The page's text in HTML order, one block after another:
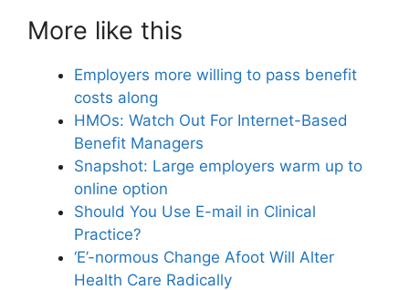
More like this
Employers more willing to pass benefit
costs along
HMOs: Watch Out For Internet-Based
Benefit Managers
Snapshot: Large employers warm up to
online option
Should You Use E-mail in Clinical
Practice?
‘E’-normous Change Afoot Will Alter
Health Care Radically